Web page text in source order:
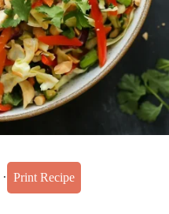
· Print Recipe